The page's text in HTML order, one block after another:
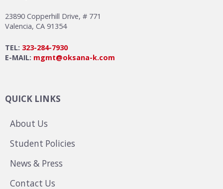
23890 Copperhill Drive, # 771
Valencia, CA 91354
TEL: 323-284-7930
E-MAIL: mgmt@oksana-k.com
QUICK LINKS
About Us
Student Policies
News & Press
Contact Us